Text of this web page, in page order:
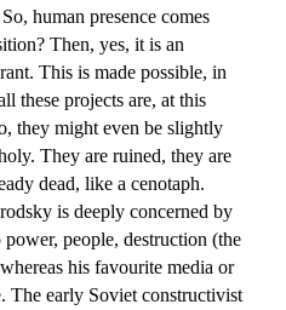
human presence comes
Then, yes, it is an
This is made possible, in
these projects are, at this
they might even be slightly
They are ruined, they are
dead, like a cenotaph.
is deeply concerned by
power, people, destruction (the
his favourite media or
The early Soviet constructivist